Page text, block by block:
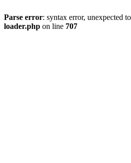
Parse error: syntax error, unexpected
loader.php on line 707